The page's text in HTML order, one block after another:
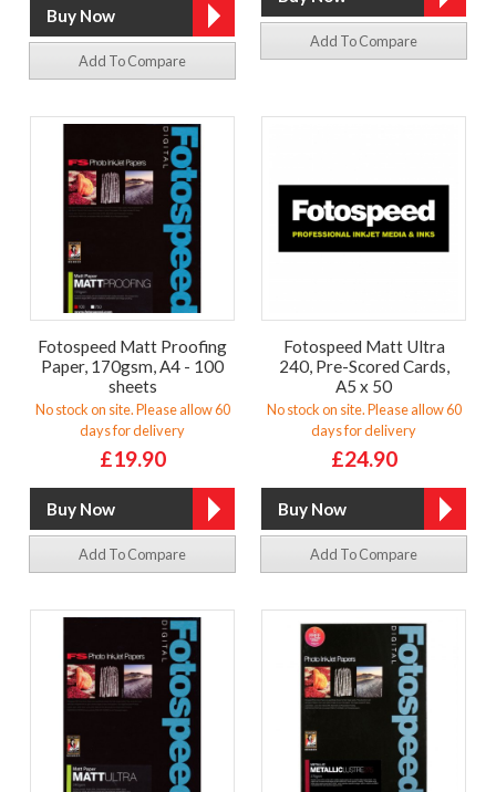
Add To Compare
Add To Compare
Fotospeed Matt Proofing
Paper, 170gsm, A4 - 100
sheets
No stock on site. Please allow 60
days for delivery
£19.90
Add To Compare
Fotospeed Matt Ultra
240, Pre-Scored Cards,
A5 x 50
No stock on site. Please allow 60
days for delivery
£24.90
Add To Compare